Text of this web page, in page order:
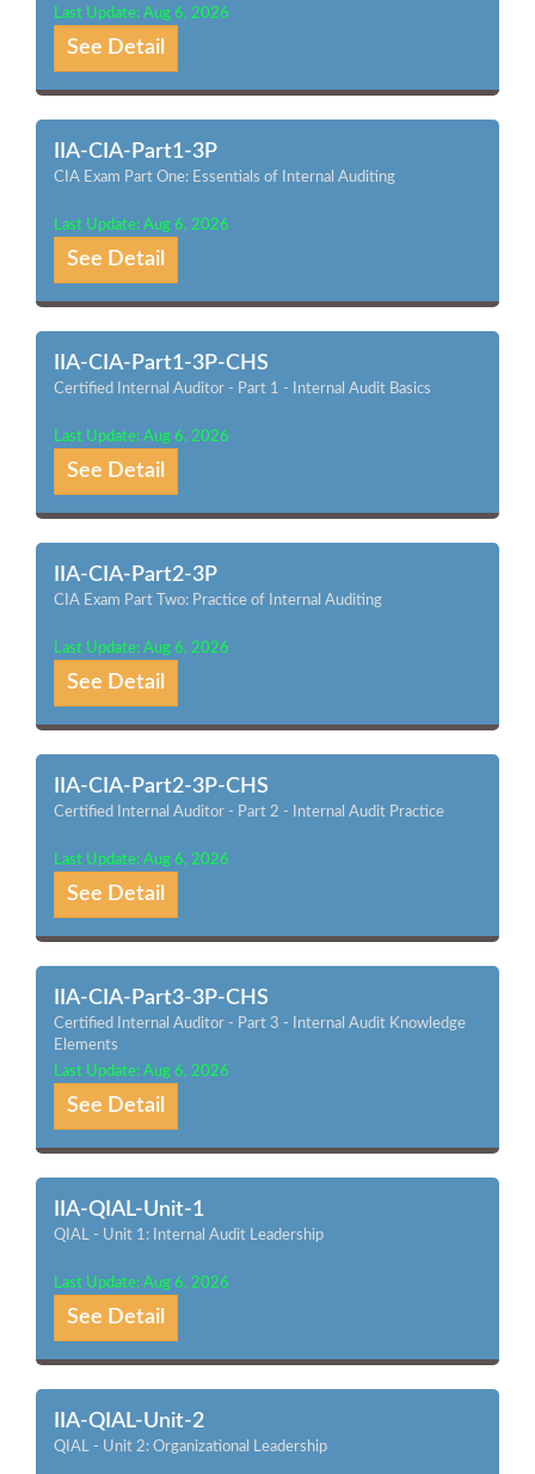
Last Update: Aug 6, 2026
See Detail
IIA-CIA-Part1-3P
CIA Exam Part One: Essentials of Internal Auditing
Last Update: Aug 6, 2026
See Detail
IIA-CIA-Part1-3P-CHS
Certified Internal Auditor - Part 1 - Internal Audit Basics
Last Update: Aug 6, 2026
See Detail
IIA-CIA-Part2-3P
CIA Exam Part Two: Practice of Internal Auditing
Last Update: Aug 6, 2026
See Detail
IIA-CIA-Part2-3P-CHS
Certified Internal Auditor - Part 2 - Internal Audit Practice
Last Update: Aug 6, 2026
See Detail
IIA-CIA-Part3-3P-CHS
Certified Internal Auditor - Part 3 - Internal Audit Knowledge
Elements
Last Update: Aug 6, 2026
See Detail
IIA-QIAL-Unit-1
QIAL - Unit 1: Internal Audit Leadership
Last Update: Aug 6, 2026
See Detail
IIA-QIAL-Unit-2
QIAL - Unit 2: Organizational Leadership